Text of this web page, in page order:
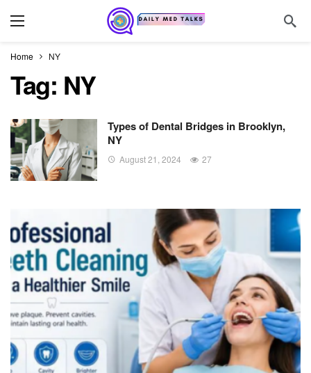
Home NY
Tag: NY
Types of Dental Bridges in Brooklyn,
NY
August 21, 2024 27